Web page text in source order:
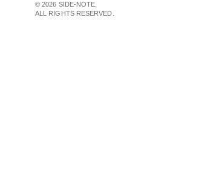
© 2026 SIDE-NOTE.
ALL RIGHTS RESERVED.